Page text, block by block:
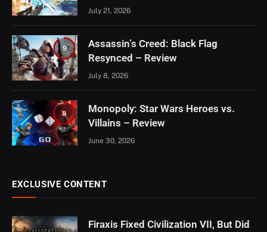
July 21, 2026
9
Assassin’s Creed: Black Flag
Resynced – Review
July 8, 2026
8
Monopoly: Star Wars Heroes vs.
Villains – Review
June 30, 2026
EXCLUSIVE CONTENT
Firaxis Fixed Civilization VII, But Did